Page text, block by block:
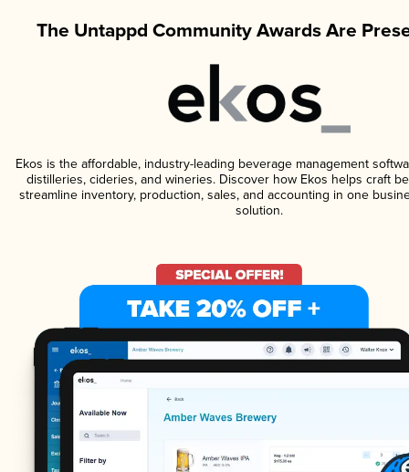
The Untappd Community Awards Are
Ekos is the affordable, industry-leading beverage management
distilleries, cideries, and wineries. Discover how Ekos helps craft
streamline inventory, production, sales, and accounting in one
solution.